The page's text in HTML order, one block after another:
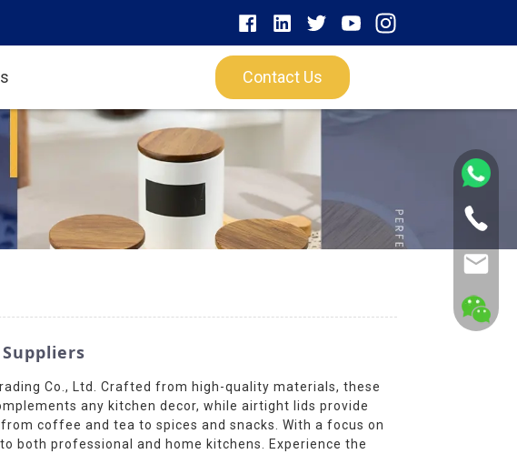
Contact Us
Co., Ltd. Crafted from high-quality materials, these
any kitchen decor, while airtight lids provide
coffee and tea to spices and snacks. With a focus on
both professional and home kitchens. Experience the